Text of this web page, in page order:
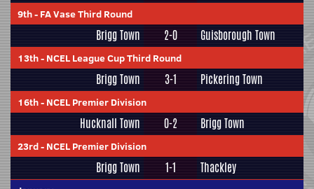
9th- FA Vase Third Round
Brigg Town 2-0 Guisborough Town
13th- NCEL League Cup Third Round
Brigg Town 3-1 Pickering Town
16th- NCEL Premier Division
Hucknall Town 0-2 Brigg Town
23rd- NCEL Premier Division
Brigg Town 1-1 Thackley